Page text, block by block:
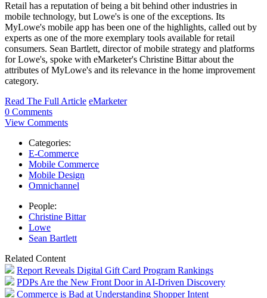
Retail has a reputation of being a bit behind other industries in
mobile technology, but Lowe's is one of the exceptions. Its
MyLowe's mobile app has been one of the highlights, called out by
experts as one of the more exemplary tools available for retail
consumers. Sean Bartlett, director of mobile strategy and platforms
for Lowe's, spoke with eMarketer's Christine Bittar about the
attributes of MyLowe's and its relevance in the home improvement
category.
Read The Full Article eMarketer
0 Comments
View Comments
Categories:
E-Commerce
Mobile Commerce
Mobile Design
Omnichannel
People:
Christine Bittar
Lowe
Sean Bartlett
Related Content
Report Reveals Digital Gift Card Program Rankings
PDPs Are the New Front Door in AI-Driven Discovery
Commerce is Bad at Understanding Shopper Intent